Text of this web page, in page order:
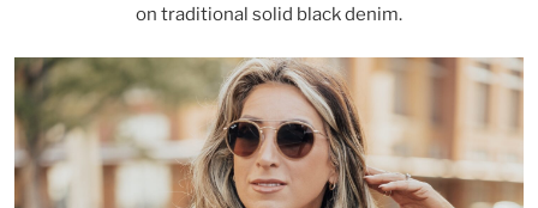
on traditional solid black denim.